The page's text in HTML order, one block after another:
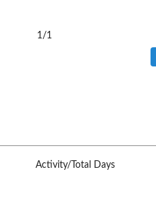
1/1
Activity/Total Days